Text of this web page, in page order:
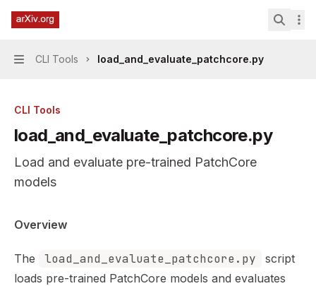
Skip to main content
PatchCore Industrial Anomaly Detection
home page
Navigation
CLI Tools load_and_evaluate_patchcore.py
CLI Tools
load_and_evaluate_patchcore.py
Load and evaluate pre-trained PatchCore
models
Documentation Index
Use this file to discover all available pages before
Overview
The load_and_evaluate_patchcore.py
script
loads pre-trained PatchCore models and evaluates